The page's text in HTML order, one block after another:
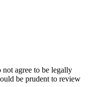
agree to be legally
be prudent to review